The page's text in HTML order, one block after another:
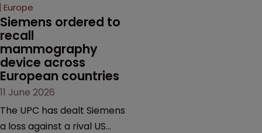
Europe
Siemens ordered to
recall
mammography
device across
European countries
11 June 2026
The UPC has dealt Siemens
a loss against a rival US